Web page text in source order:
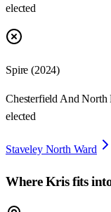
elected
Spire (2024)
Chesterfield And
elected
Staveley North Ward
WhereKrisfits